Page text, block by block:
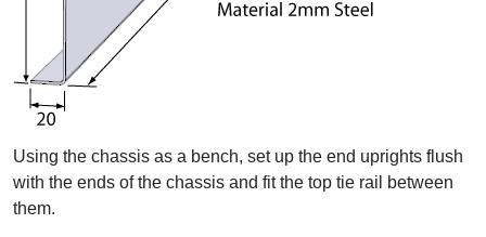
Using the chassis as a bench, set up the end uprights flush
with the ends of the chassis and fit the top tie rail between
them.